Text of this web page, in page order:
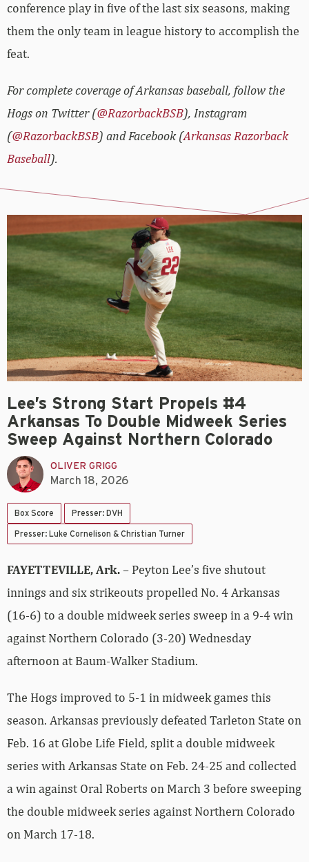
conference play in five of the last six seasons, making
them the only team in league history to accomplish the
feat.
For complete coverage of Arkansas baseball, follow the
Hogs on Twitter (@RazorbackBSB), Instagram
(@RazorbackBSB) and Facebook (Arkansas Razorback
Baseball).
Lee’s Strong Start Propels #4
Arkansas To Double Midweek Series
Sweep Against Northern Colorado
OLIVER GRIGG
March 18, 2026
Box Score Presser: DVH
Presser: Luke Cornelison & Christian Turner
FAYETTEVILLE, Ark.– Peyton Lee’s five shutout
innings and six strikeouts propelled No. 4 Arkansas
(16-6) to a double midweek series sweep in a 9-4 win
against Northern Colorado (3-20) Wednesday
afternoon at Baum-Walker Stadium.
The Hogs improved to 5-1 in midweek games this
season. Arkansas previously defeated Tarleton State on
Feb. 16 at Globe Life Field, split a double midweek
series with Arkansas State on Feb. 24-25 and collected
a win against Oral Roberts on March 3 before sweeping
the double midweek series against Northern Colorado
on March 17-18.